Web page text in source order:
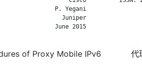
P. Yegani
Juniper
June 2015
of Proxy Mobile IPv6 代